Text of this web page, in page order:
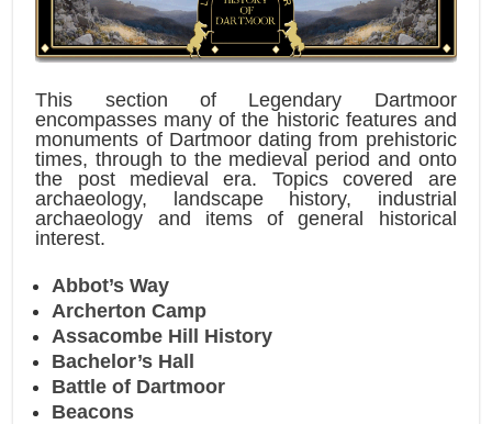
This section of Legendary Dartmoor
encompasses many of the historic features and
monuments of Dartmoor dating from prehistoric
times, through to the medieval period and onto
the post medieval era. Topics covered are
archaeology, landscape history, industrial
archaeology and items of general historical
interest.
Abbot’s Way
Archerton Camp
Assacombe Hill History
Bachelor’s Hall
Battle of Dartmoor
Beacons